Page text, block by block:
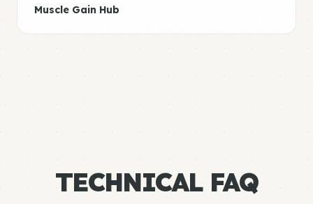
Muscle Gain Hub
TECHNICAL FAQ